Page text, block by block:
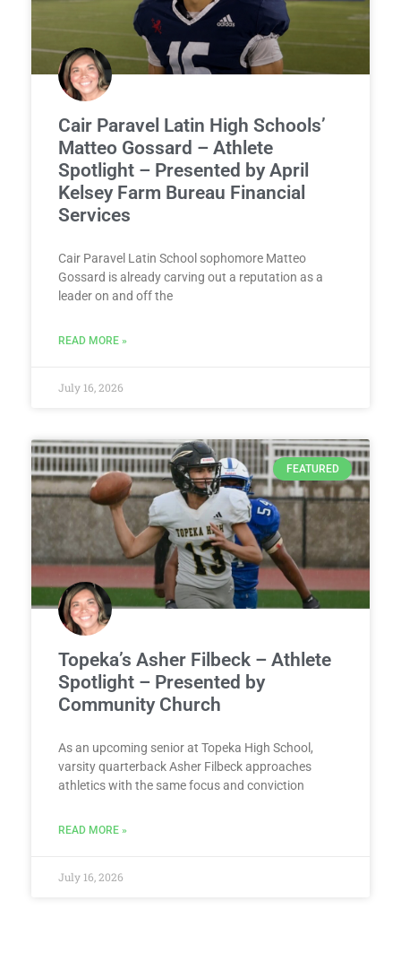
Cair Paravel Latin High Schools’
Matteo Gossard – Athlete
Spotlight – Presented by April
Kelsey Farm Bureau Financial
Services
Cair Paravel Latin School sophomore Matteo
Gossard is already carving out a reputation as a
leader on and off the
READ MORE »
July 16, 2026
FEATURED
Topeka’s Asher Filbeck – Athlete
Spotlight – Presented by
Community Church
As an upcoming senior at Topeka High School,
varsity quarterback Asher Filbeck approaches
athletics with the same focus and conviction
READ MORE »
July 16, 2026